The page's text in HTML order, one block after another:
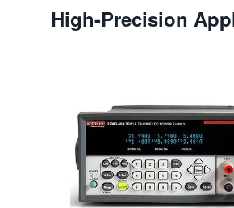
High-Precision